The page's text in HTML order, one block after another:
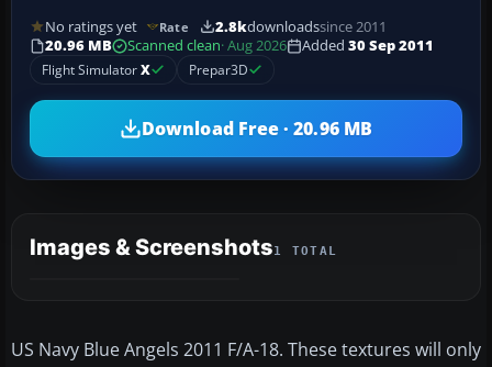
No ratings yet Rate 2.8kdownloadssince 2011
20.96 MB
Scanned clean· Aug 2026 Added 30 Sep 2011
Flight SimulatorX Prepar3D
Download Free · 20.96 MB
Images & Screenshots1 TOTAL
US Navy Blue Angels 2011 F/A-18. These textures will only